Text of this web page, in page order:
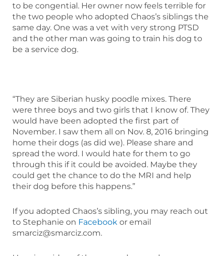
to be congential. Her owner now feels terrible for
the two people who adopted Chaos’s siblings the
same day. One was a vet with very strong PTSD
and the other man was going to train his dog to
be a service dog.
“They are Siberian husky poodle mixes. There
were three boys and two girls that I know of. They
would have been adopted the first part of
November. I saw them all on Nov. 8, 2016 bringing
home their dogs (as did we). Please share and
spread the word. I would hate for them to go
through this if it could be avoided. Maybe they
could get the chance to do the MRI and help
their dog before this happens.”
If you adopted Chaos’s sibling, you may reach out
to Stephanie on Facebook or email
smarciz@smarciz.com.